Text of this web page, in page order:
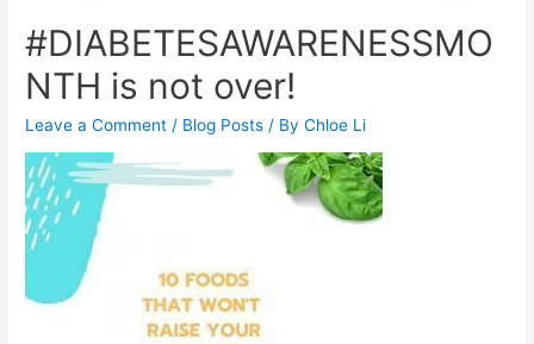
#DIABETESAWARENESSMO
NTH is not over!
Leave a Comment / Blog Posts / ByChloe Li